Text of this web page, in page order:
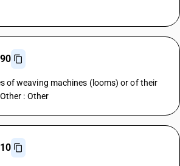
of weaving machines (looms) or of their
: Other